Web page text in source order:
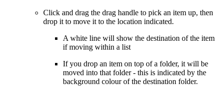
Click and drag the drag handle to pick an item up, then
drop it to move it to the location indicated.
A white line will show the destination of the item
if moving within a list
If you drop an item on top of a folder, it will be
moved into that folder - this is indicated by the
background colour of the destination folder.